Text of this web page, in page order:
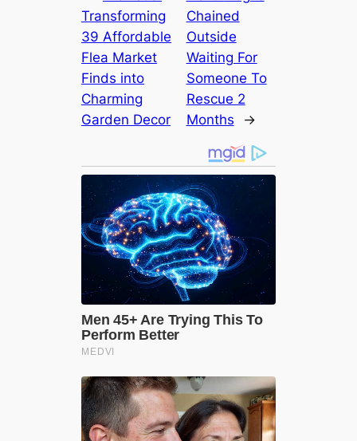
Transforming
39 Affordable
Flea Market
Finds into
Charming
Garden Decor
Chained
Outside
Waiting For
Someone To
Rescue 2
Months
→